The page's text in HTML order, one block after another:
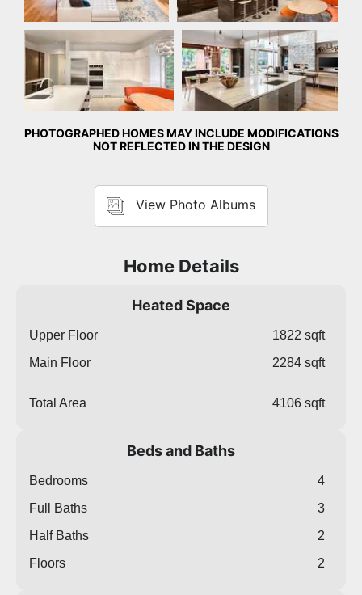
Kitchen
PHOTOGRAPHED HOMES MAY INCLUDE MODIFICATIONS
NOT REFLECTED IN THE DESIGN
View Photo Albums
Home Details
Heated Space
Upper Floor
1822 sqft
Main Floor
2284 sqft
Total Area 4106 sqft
Beds and Baths
Bedrooms
4
Full Baths
3
Half Baths
2
Floors
2